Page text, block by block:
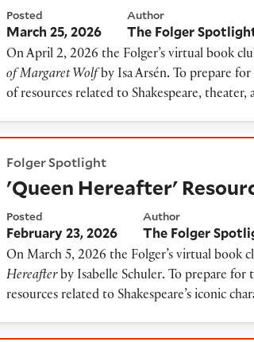
Posted
March 25, 2026
Author
The Folger
On April 2, 2026 the Folger’s virtual book
of Margaret Wolf by Isa Arsén. To prepare
of resources related to Shakespeare, theater,
Folger Spotlight
'Queen Hereafter'
Posted
February 23, 2026
Author
The Folger
On March 5, 2026 the Folger’s virtual book
Hereafter by Isabelle Schuler. To prepare for
resources related to Shakespeare’s iconic